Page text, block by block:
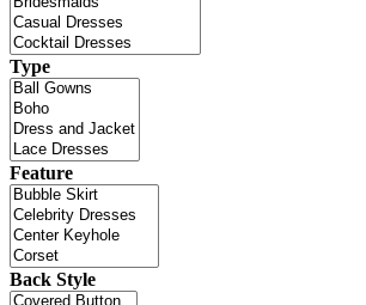
Type
Feature
Back Style